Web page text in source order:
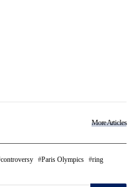
More Articles
controversy Paris Olympics
ring